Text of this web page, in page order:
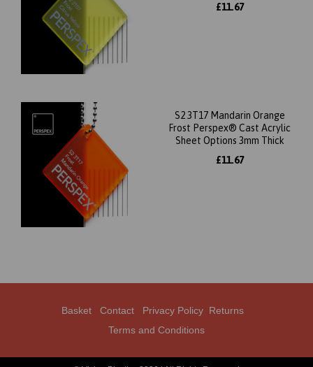
£11.67
S2 3T17 Mandarin Orange
Frost Perspex® Cast Acrylic
Sheet Options 3mm Thick
£11.67
Basket Contact Privacy Policy Returns
Terms and Conditions